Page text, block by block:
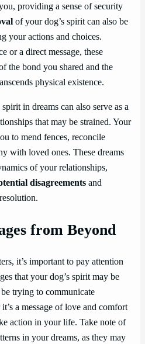
providing a sense of security
of your dog’s spirit can also be
your actions and choices.
or a direct message, these
the bond you shared and the
physical existence.
in dreams can also serve as a
that may be strained. Your
to mend fences, reconcile
with loved ones. These dreams
of your relationships,
disagreements and
from Beyond
it’s important to pay attention
that your dog’s spirit may be
trying to communicate
a message of love and comfort
action in your life. Take note of
in your dreams, as they may